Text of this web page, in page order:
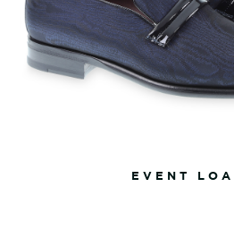
EVENT